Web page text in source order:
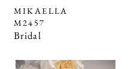
MIKAELLA
M2457
Bridal